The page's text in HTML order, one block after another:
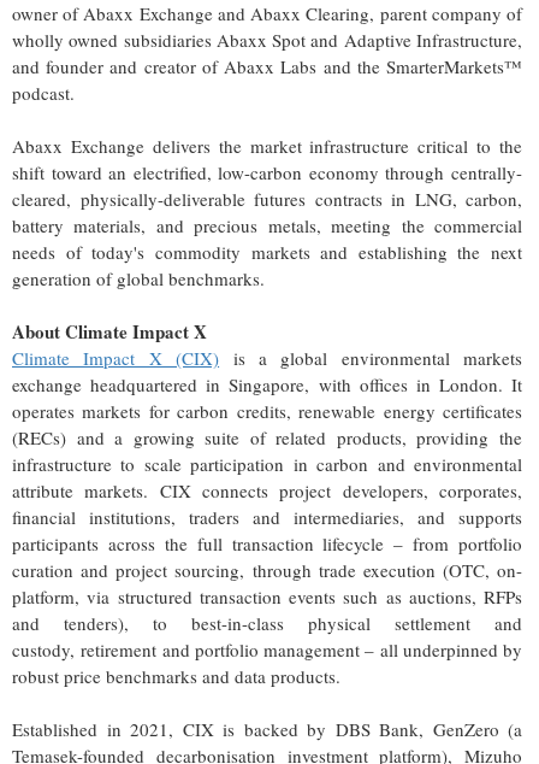
owner of Abaxx Exchange and Abaxx Clearing, parent company of
wholly owned subsidiaries Abaxx Spot and Adaptive Infrastructure,
and founder and creator of Abaxx Labs and the SmarterMarkets™
podcast.
Abaxx Exchange delivers the market infrastructure critical to the
shift toward an electrified, low-carbon economy through centrally-
cleared, physically-deliverable futures contracts in LNG, carbon,
battery materials, and precious metals, meeting the commercial
needs of today's commodity markets and establishing the next
generation of global benchmarks.
About Climate Impact X
Climate Impact X (CIX) is a global environmental markets
exchange headquartered in Singapore, with offices in London. It
operates markets for carbon credits, renewable energy certificates
(RECs) and a growing suite of related products, providing the
infrastructure to scale participation in carbon and environmental
attribute markets. CIX connects project developers, corporates,
financial institutions, traders and intermediaries, and supports
participants across the full transaction lifecycle – from portfolio
curation and project sourcing, through trade execution (OTC, on-
platform, via structured transaction events such as auctions, RFPs
and tenders), to best-in-class physical settlement and
custody, retirement and portfolio management – all underpinned by
robust price benchmarks and data products.
Established in 2021, CIX is backed by DBS Bank, GenZero (a
Temasek-founded decarbonisation investment platform), Mizuho